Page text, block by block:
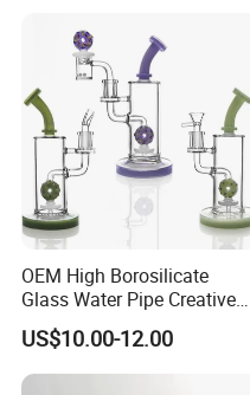
OEM High Borosilicate
Glass Water Pipe Creative
Donuts Showerhead
Percolator DAB Rig
US$10.00-12.00